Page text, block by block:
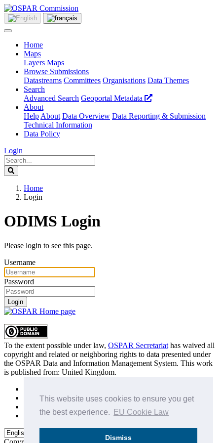
This website uses cookies to ensure you get
the best experience.
EU Cookie Law
Dismiss
Home
Maps
Layers Maps
Browse Submissions
Datastreams Committees Organisations Data Themes
Search
Advanced Search Geoportal Metadata
About
Help About Data Overview Data Reporting & Submission
Technical Information
Data Policy
Login
Home
Login
ODIMS Login
Please login to see this page.
Username
Password
Login
To the extent possible under law, OSPAR Secretariat has waived all
copyright and related or neighboring rights to data presented under
the OSPAR Data and Information Management System. This work
is published from: United Kingdom.
Privacy Policy
Data Policy & Conditions of Use